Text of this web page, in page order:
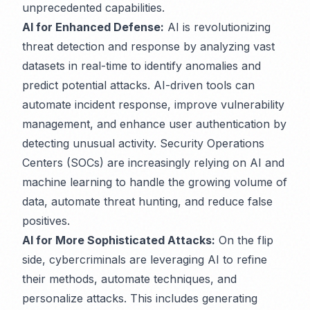
unprecedented capabilities.
AI for Enhanced Defense: AI is revolutionizing
threat detection and response by analyzing vast
datasets in real-time to identify anomalies and
predict potential attacks. AI-driven tools can
automate incident response, improve vulnerability
management, and enhance user authentication by
detecting unusual activity. Security Operations
Centers (SOCs) are increasingly relying on AI and
machine learning to handle the growing volume of
data, automate threat hunting, and reduce false
positives.
AI for More Sophisticated Attacks: On the flip
side, cybercriminals are leveraging AI to refine
their methods, automate techniques, and
personalize attacks. This includes generating